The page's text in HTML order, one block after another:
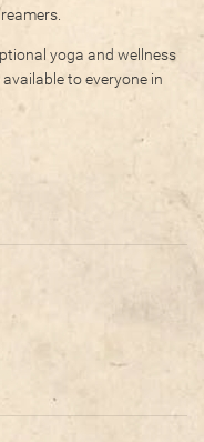
yoga and wellness
to everyone in